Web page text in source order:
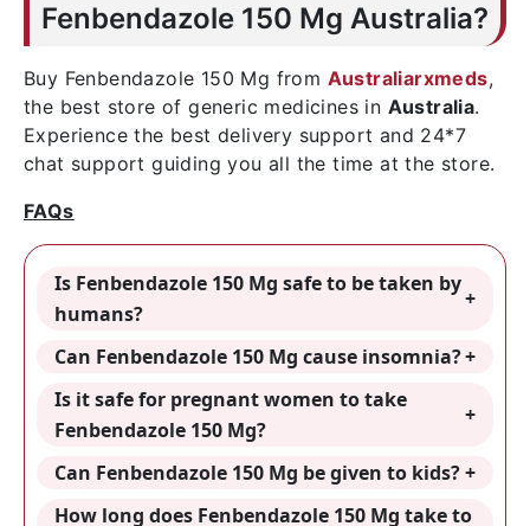
Fenbendazole 150 Mg Australia?
Buy Fenbendazole 150 Mg from Australiarxmeds,
the best store of generic medicines in Australia.
Experience the best delivery support and 24*7
chat support guiding you all the time at the store.
FAQs
Is Fenbendazole 150 Mg safe to be taken by
humans?
Can Fenbendazole 150 Mg cause insomnia?
Is it safe for pregnant women to take
Fenbendazole 150 Mg?
Can Fenbendazole 150 Mg be given to kids?
How long does Fenbendazole 150 Mg take to